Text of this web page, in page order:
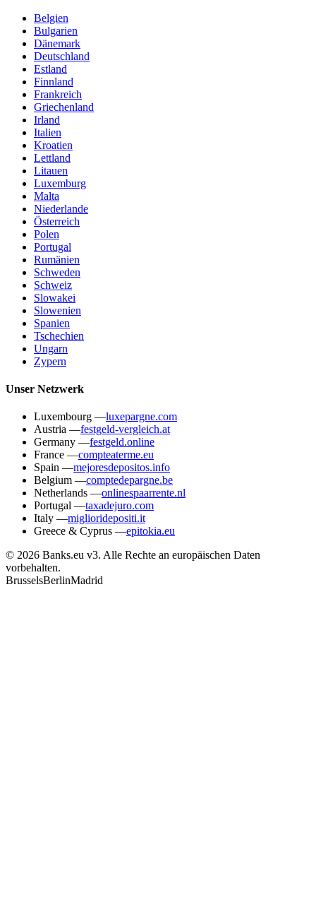
Belgien
Bulgarien
Dänemark
Deutschland
Estland
Finnland
Frankreich
Griechenland
Irland
Italien
Kroatien
Lettland
Litauen
Luxemburg
Malta
Niederlande
Österreich
Polen
Portugal
Rumänien
Schweden
Schweiz
Slowakei
Slowenien
Spanien
Tschechien
Ungarn
Zypern
Unser Netzwerk
Luxembourg —luxepargne.com
Austria —festgeld-vergleich.at
Germany —festgeld.online
France —compteaterme.eu
Spain —mejoresdepositos.info
Belgium —comptedepargne.be
Netherlands —onlinespaarrente.nl
Portugal —taxadejuro.com
Italy —miglioridepositi.it
Greece & Cyprus —epitokia.eu
© 2026 Banks.eu v3. Alle Rechte an europäischen Daten
vorbehalten.
BrusselsBerlinMadrid